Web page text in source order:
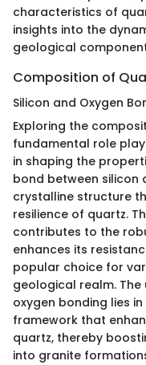
characteristics of
insights into the
geological
Composition of
Silicon and Oxygen
Exploring the
fundamental role
in shaping the
bond between silicon
crystalline structure
resilience of quartz.
contributes to the
enhances its
popular choice for
geological realm.
oxygen bonding lies
framework that
quartz, thereby
into granite